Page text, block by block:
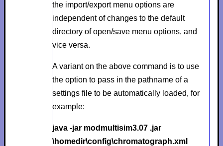
the import/export menu options are
independent of changes to the default
directory of open/save menu options, and
vice versa.
A variant on the above command is to use
the option to pass in the pathname of a
settings file to be automatically loaded, for
example:
java -jar modmultisim3.07 .jar
\homedir\config\chromatograph.xml